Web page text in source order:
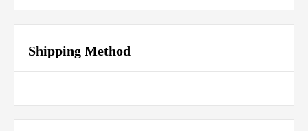
Shipping Method